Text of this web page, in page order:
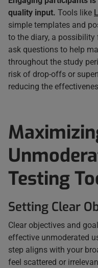
quality input. Tools like
simple templates and
to the diary, a possibility
ask questions to help
throughout the study
risk of drop-offs or
reducing the
Testing
Setting Clear
Clear objectives and
effective unmoderated
step aligns with your
feel scattered or